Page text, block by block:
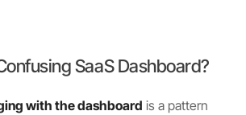
SaaS Dashboard?
with the dashboard is a pattern